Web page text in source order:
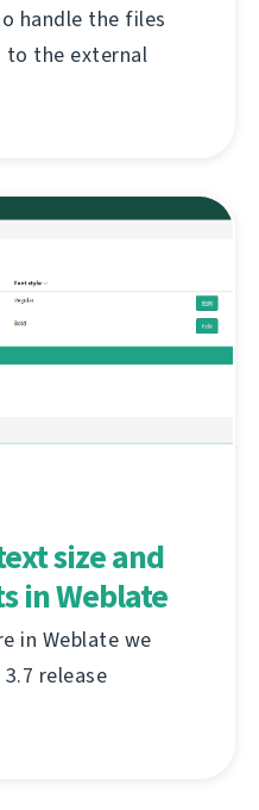
handle the files
the external
size and
in Weblate
in Weblate we
release